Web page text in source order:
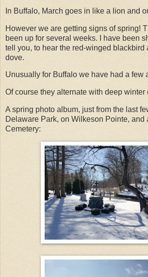
In Buffalo, March goes in like a lion and
However we are getting signs of spring!
been up for several weeks. I have been
tell you, to hear the red-winged blackbird
dove.
Unusually for Buffalo we have had a few
Of course they alternate with deep winter
A spring photo album, just from the last
Delaware Park, on Wilkeson Pointe, and
Cemetery: